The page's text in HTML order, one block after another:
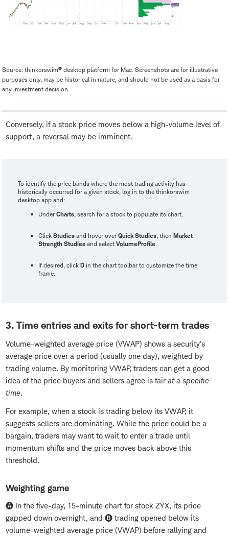
Source: thinkorswim® desktop platform for Mac. Screenshots are for illustrative
purposes only, may be historical in nature, and should not be used as a basis for
any investment decision.
Conversely, if a stock price moves below a high-volume level of
support, a reversal may be imminent.
To identify the price bands where the most trading activity has
historically occurred for a given stock, log in to the thinkorswim
desktop app and:
UnderCharts, search for a stock to populate its chart.
Click Studies and hover overQuick Studies, then Market
Strength Studies and select VolumeProfile.
If desired, click D in the chart toolbar to customize the time
frame.
3. Time entries and exits for short-term trades
Volume-weighted average price (VWAP) shows a security's
average price over a period (usually one day), weighted by
trading volume. By monitoring VWAP, traders can get a good
idea of the price buyers and sellers agree is fairat a specific
time.
For example, when a stock is trading below its VWAP, it
suggests sellers are dominating. While the price could be a
bargain, traders may want to wait to enter a trade until
momentum shifts and the price moves back above this
threshold.
Weighting game
🅐 In the five-day, 15-minute chart for stock ZYX, its price
gapped down overnight, and 🅑 trading opened below its
volume-weighted average price (VWAP) before rallying and